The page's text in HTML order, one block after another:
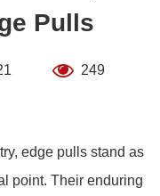
Pulls
249
edge pulls stand as
point. Their enduring